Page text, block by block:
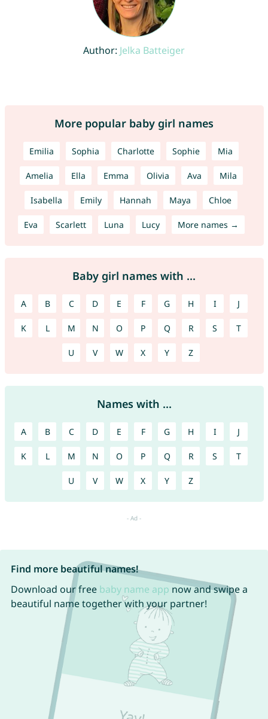
Author: Jelka Batteiger
More popular baby girl names
Emilia Sophia Charlotte Sophie Mia
Amelia Ella Emma Olivia Ava Mila
Isabella Emily Hannah Maya Chloe
Eva Scarlett Luna Lucy More names →
Baby girl names with ...
A B C D E F G H I J
K L M N O P Q R S T
U V W X Y Z
Names with ...
A B C D E F G H I J
K L M N O P Q R S T
U V W X Y Z
Find more beautiful names!
Download our free baby name app now and swipe a
beautiful name together with your partner!